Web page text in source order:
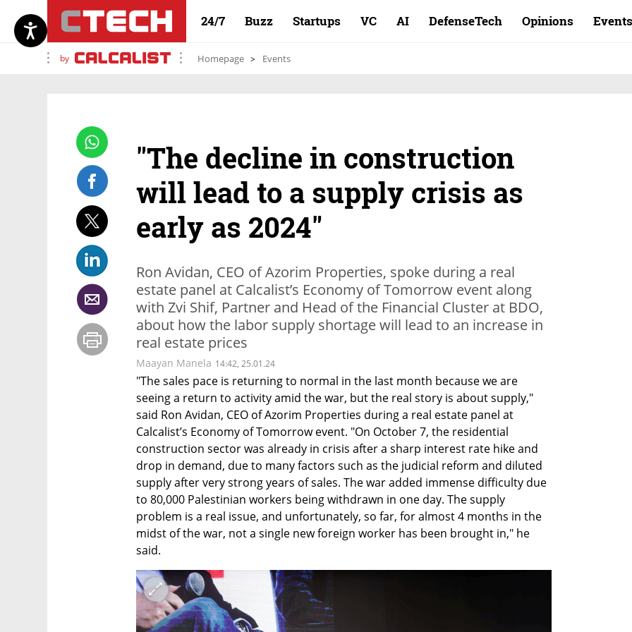
24/7 Buzz Startups VC AI DefenseTech Opinions Events
by Homepage Events
"The decline in construction
will lead to a supply crisis as
early as 2024"
Ron Avidan, CEO of Azorim Properties, spoke during a real
estate panel at Calcalist’s Economy of Tomorrow event along
with Zvi Shif, Partner and Head of the Financial Cluster at BDO,
about how the labor supply shortage will lead to an increase in
real estate prices
Maayan Manela 14:42, 25.01.24
"The sales pace is returning to normal in the last month because we are
seeing a return to activity amid the war, but the real story is about supply,"
said Ron Avidan, CEO of Azorim Properties during a real estate panel at
Calcalist’s Economy of Tomorrow event. "On October 7, the residential
construction sector was already in crisis after a sharp interest rate hike and
drop in demand, due to many factors such as the judicial reform and diluted
supply after very strong years of sales. The war added immense difficulty due
to 80,000 Palestinian workers being withdrawn in one day. The supply
problem is a real issue, and unfortunately, so far, for almost 4 months in the
midst of the war, not a single new foreign worker has been brought in," he
said.